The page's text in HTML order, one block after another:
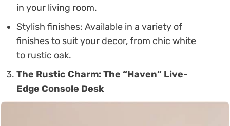
in your living room.
Stylish finishes: Available in a variety of
finishes to suit your decor, from chic white
to rustic oak.
The Rustic Charm: The “Haven” Live-
Edge Console Desk